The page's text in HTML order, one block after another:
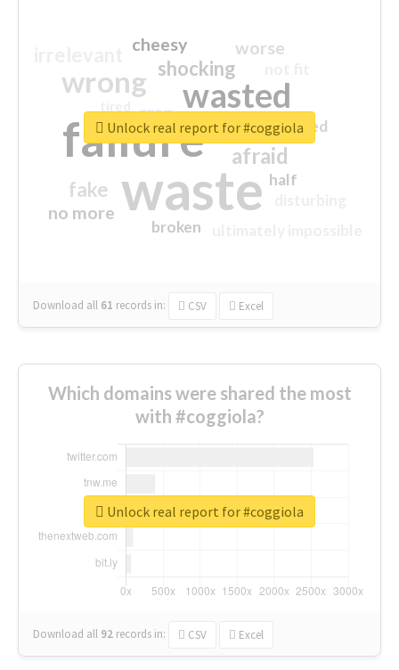
waste
failure
wasted
wrong
sorry
afraid
shocking
fake
worse
no more
crap
cheesy
half
closed
broken
Download all 61 records in: CSV Excel
Unlock real report for #coggiola
Which domains were shared the most
with #coggiola?
Download all 92 records in: CSV Excel
Unlock real report for #coggiola